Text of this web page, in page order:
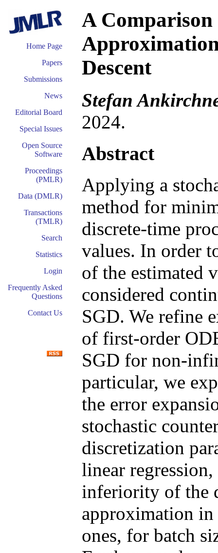
Home Page
Papers
Submissions
News
Editorial Board
Special Issues
Open Source
Software
Proceedings
(PMLR)
Data (DMLR)
Transactions
(TMLR)
Search
Statistics
Login
Frequently Asked
Questions
Contact Us
A
Descent
Stefan
2024.
Abstract
Applying a
method for
discrete-time
values. In order
of the estimated
considered
SGD. We refine
of first-order
SGD for non-
particular, we
the error
stochastic
discretization
linear
inferiority of the
approximation in
ones, for batch